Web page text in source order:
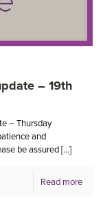
– 19th
– Thursday
and
be assured[…]
Read more